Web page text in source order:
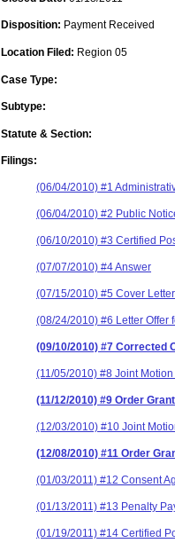
Disposition: Payment Received
Location Filed: Region 05
Case Type:
Subtype:
Statute & Section:
Filings:
(06/04/2010) #1
(06/04/2010) #2 Public
(06/10/2010) #3 Certified
(07/07/2010) #4 Answer
(07/15/2010) #5 Cover
(08/24/2010) #6 Letter Offer
(09/10/2010) #7 Corrected
(11/05/2010) #8 Joint
(11/12/2010) #9 Order
(12/03/2010) #10 Joint
(12/08/2010) #11 Order
(01/03/2011) #12 Consent
(01/13/2011) #13 Penalty
(01/19/2011) #14 Certified